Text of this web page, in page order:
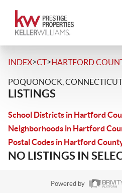
INDEX>CT>HARTFORD
POQUONOCK, CONNECTICUT
LISTINGS
School Districts in Hartford
Neighborhoods in Hartford
Postal Codes in Hartford
NO LISTINGS IN
Powered by